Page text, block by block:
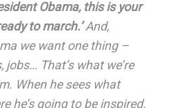
Obama, this is your
to march.’And,
we want one thing –
jobs… That’s what we’re
When he sees what
he’s going to be inspired.